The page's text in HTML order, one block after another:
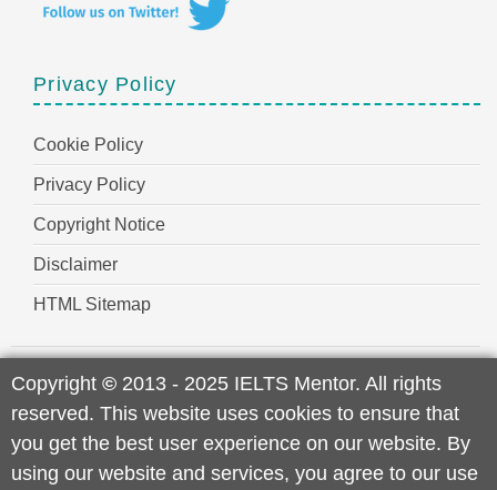
Privacy Policy
Cookie Policy
Privacy Policy
Copyright Notice
Disclaimer
HTML Sitemap
Copyright © 2013 - 2025 IELTS Mentor. All rights
reserved. This website uses cookies to ensure that
you get the best user experience on our website. By
using our website and services, you agree to our use